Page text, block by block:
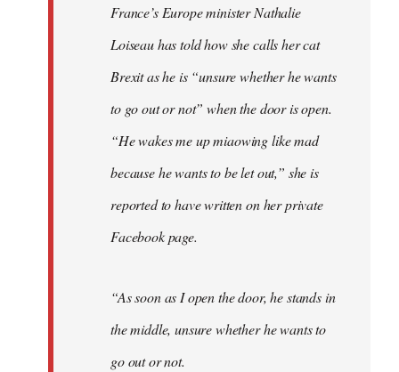
libcom.orgFrance’s Europe minister Nathalie
Loiseau has told how she calls her cat
Brexit as he is “unsure whether he wants
to go out or not” when the door is open.
“He wakes me up miaowing like mad
because he wants to be let out,” she is
reported to have written on her private
Facebook page.
“As soon as I open the door, he stands in
the middle, unsure whether he wants to
go out or not.